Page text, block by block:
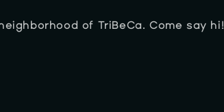
of TriBeCa. Come say hi!